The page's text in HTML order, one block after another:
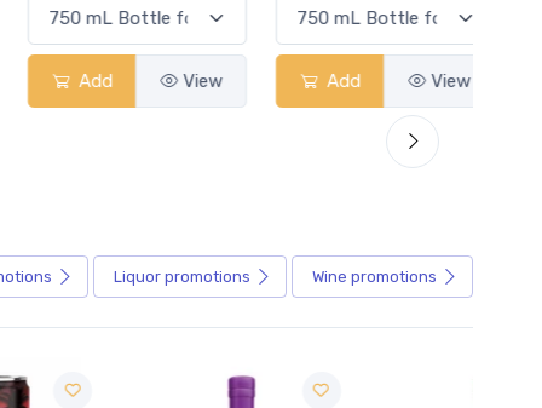
Add View Add View
Liquor promotions Wine promotions